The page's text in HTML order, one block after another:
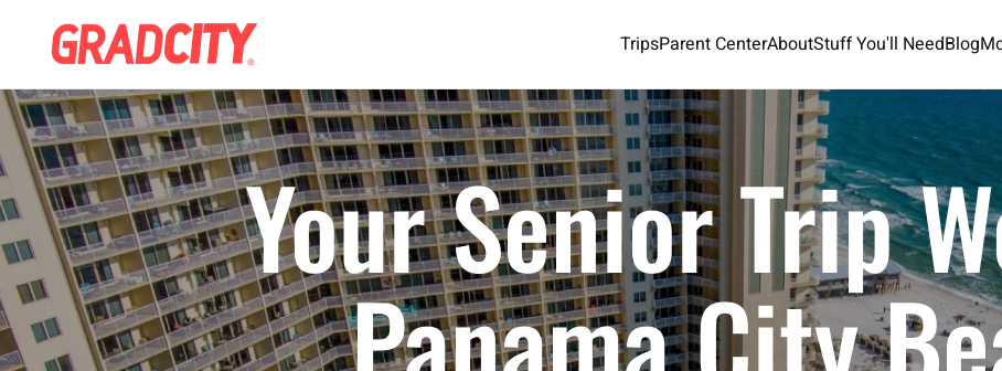
TripsParent CenterAboutStuff You'll NeedBlog
Your Senior Trip